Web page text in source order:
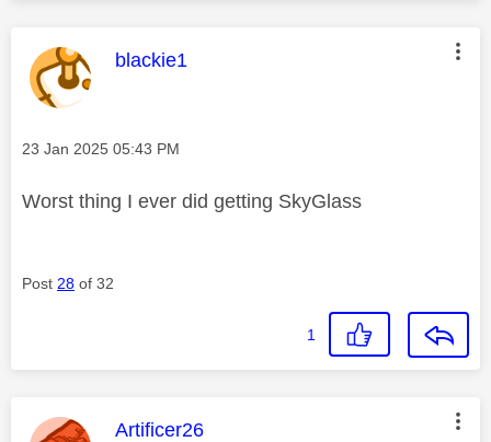
This message was authored by:
blackie1
Message posted on
‎23 Jan 2025 05:43 PM
Worst thing I ever did getting SkyGlass
Post 28 of 32
1
This message was authored by:
Artificer26